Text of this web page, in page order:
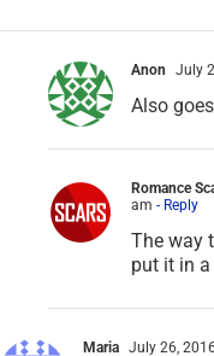
Anon July
Also
Romance
am - Reply
The way
put it in a
Maria July 26,